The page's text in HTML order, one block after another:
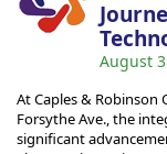
August
At Caples &
Forsythe Ave., the
significant